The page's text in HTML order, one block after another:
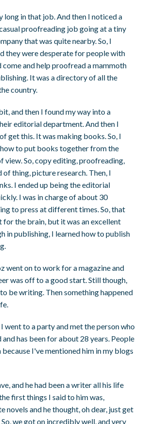
long in that job. And then I noticed a
proofreading job going at a tiny
that was quite nearby. So, I
they were desperate for people with
come and help proofread a mammoth
It was a directory of all the
country.
and then I found my way into a
editorial department. And then I
get this. It was making books. So, I
to put books together from the
view. So, copy editing, proofreading,
thing, picture research. Then, I
I ended up being the editorial
I was in charge of about 30
to press at different times. So, that
for the brain, but it was an excellent
in publishing, I learned how to publish
went on to work for a magazine and
was off to a good start. Still though,
be writing. Then something happened
went to a party and met the person who
and has been for about 28 years. People
I've mentioned him in my blogs
and he had been a writer all his life
first things I said to him was,
novels and he thought, oh dear, just get
we got on incredibly well, and very